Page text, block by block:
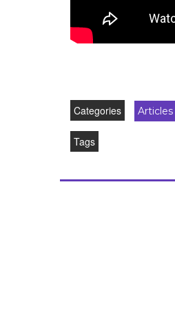
Categories Articles
Tags